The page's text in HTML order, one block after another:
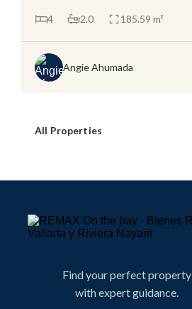
4 2.0 185.59 m²
Angie Ahumada
All Properties
Find your perfect property
with expert guidance.